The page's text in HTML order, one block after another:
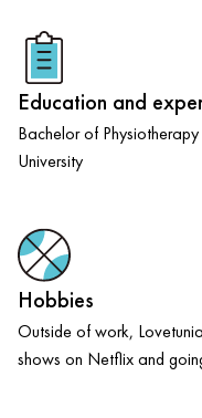
Education and
Bachelor of
University
Hobbies
Outside of work,
shows on Netflix and